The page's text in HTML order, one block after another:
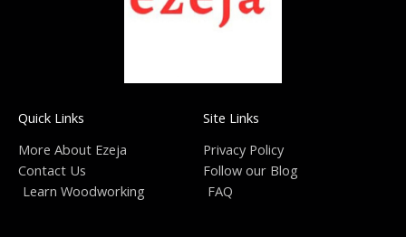
Quick Links
More About Ezeja
Contact Us
Learn Woodworking
Site Links
Privacy Policy
Follow our Blog
FAQ